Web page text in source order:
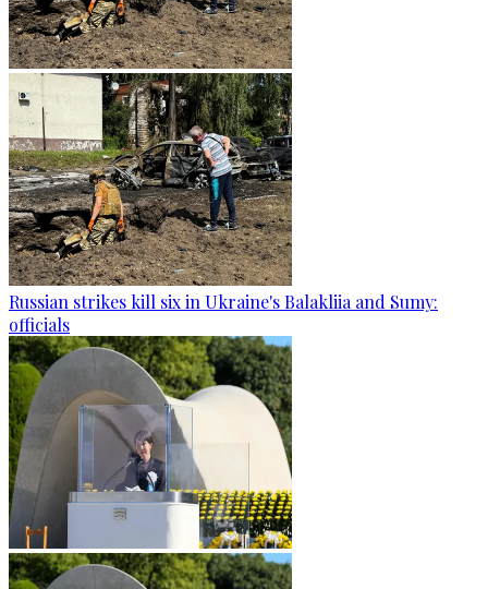
Russian strikes kill six in Ukraine's Balakliia and Sumy:
officials